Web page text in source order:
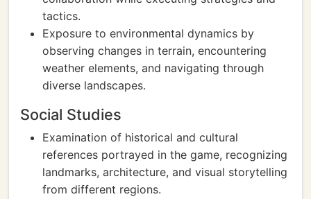
tactics.
Exposure to environmental dynamics by
observing changes in terrain, encountering
weather elements, and navigating through
diverse landscapes.
Social Studies
Examination of historical and cultural
references portrayed in the game, recognizing
landmarks, architecture, and visual storytelling
from different regions.